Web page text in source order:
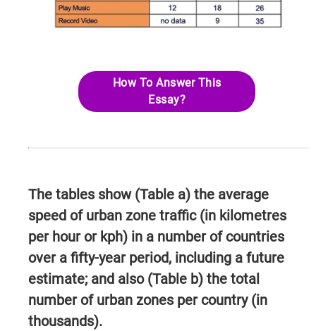
How To Answer This
Essay?
The tables show (Table a) the average
speed of urban zone traffic (in kilometres
per hour or kph) in a number of countries
over a fifty-year period, including a future
estimate; and also (Table b) the total
number of urban zones per country (in
thousands).